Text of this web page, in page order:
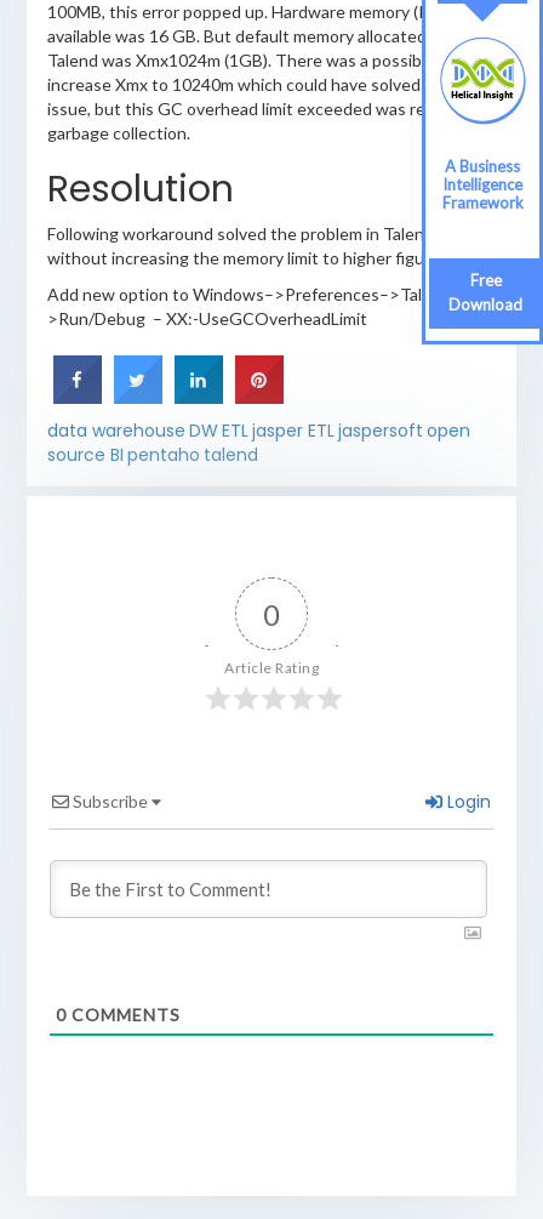
100MB, this error popped up. Hardware memory (RAM)
available was 16 GB. But default memory allocated by
Talend was Xmx1024m (1GB). There was a possibility to
increase Xmx to 10240m which could have solved the
issue, but this GC overhead limit exceeded was related to
garbage collection.
Resolution
Following workaround solved the problem in Talend
without increasing the memory limit to higher figures.
Add new option to Windows–>Preferences–>Talend–
>Run/Debug – XX:-UseGCOverheadLimit
A Business
Intelligence
Framework
Free
Download
data warehouse DWETLjasper ETLjaspersoft open
source BI pentaho talend
0
Article Rating
Subscribe Login
0COMMENTS